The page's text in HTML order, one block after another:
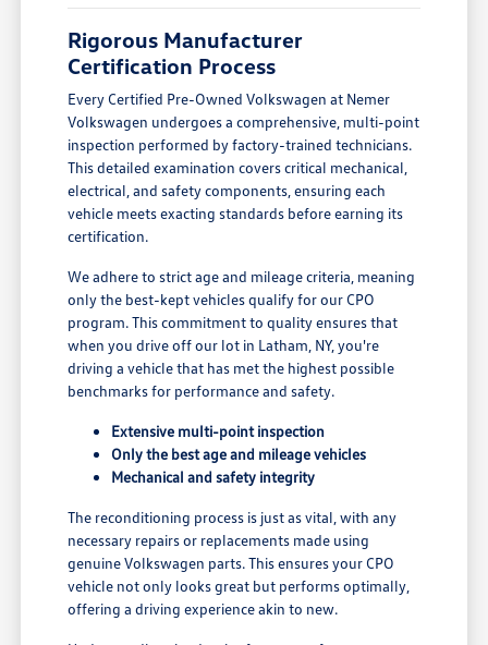
Rigorous Manufacturer
Certification Process
Every Certified Pre-Owned Volkswagen at Nemer
Volkswagen undergoes a comprehensive, multi-point
inspection performed by factory-trained technicians.
This detailed examination covers critical mechanical,
electrical, and safety components, ensuring each
vehicle meets exacting standards before earning its
certification.
We adhere to strict age and mileage criteria, meaning
only the best-kept vehicles qualify for our CPO
program. This commitment to quality ensures that
when you drive off our lot in Latham, NY, you're
driving a vehicle that has met the highest possible
benchmarks for performance and safety.
Extensive multi-point inspection
Only the best age and mileage vehicles
Mechanical and safety integrity
The reconditioning process is just as vital, with any
necessary repairs or replacements made using
genuine Volkswagen parts. This ensures your CPO
vehicle not only looks great but performs optimally,
offering a driving experience akin to new.